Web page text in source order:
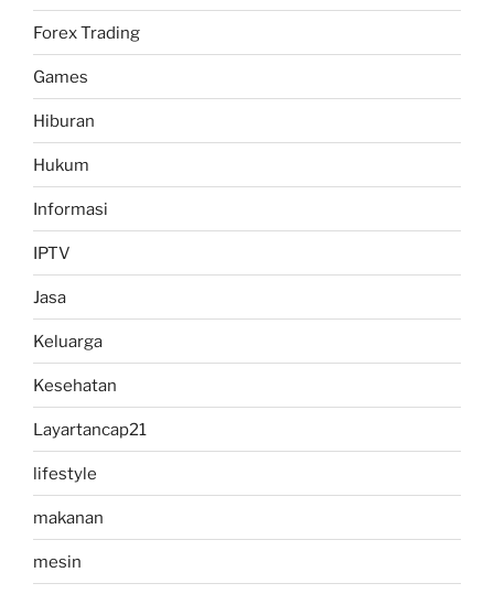
Forex Trading
Games
Hiburan
Hukum
Informasi
IPTV
Jasa
Keluarga
Kesehatan
Layartancap21
lifestyle
makanan
mesin